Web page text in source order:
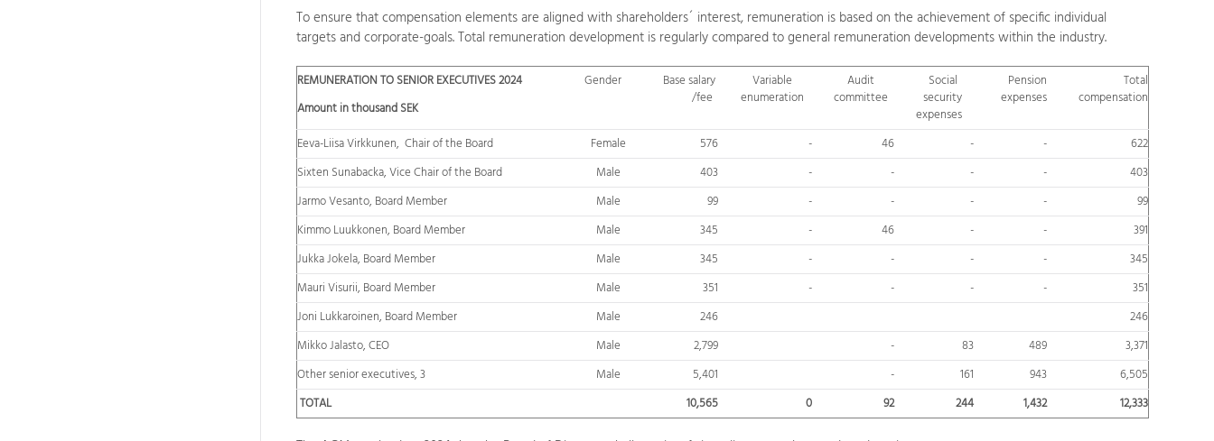
To ensure that compensation elements are aligned with shareholders´ interest, remuneration is based on the achievement of specific individual
targets and corporate-goals. Total remuneration development is regularly compared to general remuneration developments within the industry.
REMUNERATION TO SENIOR EXECUTIVES 2024
Amount in thousand SEK
Gender
Base salary
/fee
Variable
enumeration
Audit
committee
Social
security
expenses
Pension
expenses
Total
compensation
Eeva-Liisa Virkkunen, Chair of the Board Female 576 - 46 - -
622
Sixten Sunabacka, Vice Chairof the Board Male 403 - - - -
403
Jarmo Vesanto, Board Member
Male 99 - - - -
99
Kimmo Luukkonen, Board Member
Male 345 - 46 - -
391
Jukka Jokela, Board Member
Male 345 - - - -
345
Mauri Visurii, Board Member
Male 351 - - - -
351
Joni Lukkaroinen, Board Member
Male 246
246
Mikko Jalasto, CEO
Male 2,799 - 83 489
3,371
Other senior executives, 3
Male 5,401 - 161 943
6,505
TOTAL
10,565 0 92 244 1,432 12,333